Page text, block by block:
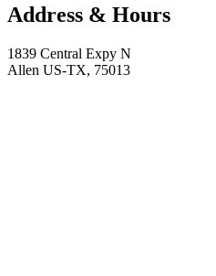
Address & Hours
1839 Central Expy N
Allen US-TX, 75013